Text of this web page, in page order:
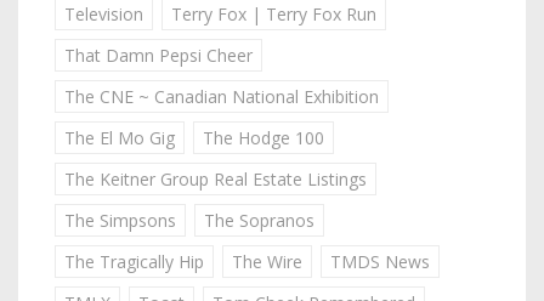
Television
Terry Fox | Terry Fox Run
That Damn Pepsi Cheer
The CNE ~ Canadian National Exhibition
The El Mo Gig
The Hodge 100
The Keitner Group Real Estate Listings
The Simpsons
The Sopranos
The Tragically Hip
The Wire
TMDS News